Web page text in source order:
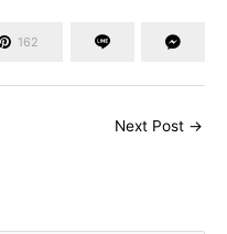
162
Next Post →